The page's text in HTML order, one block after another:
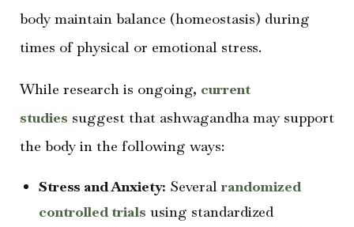
body maintain balance (homeostasis) during
times of physical or emotional stress.
While research is ongoing, current
studies suggest that ashwagandha may support
the body in the following ways:
Stress and Anxiety: Severalrandomized
controlled trials using standardized